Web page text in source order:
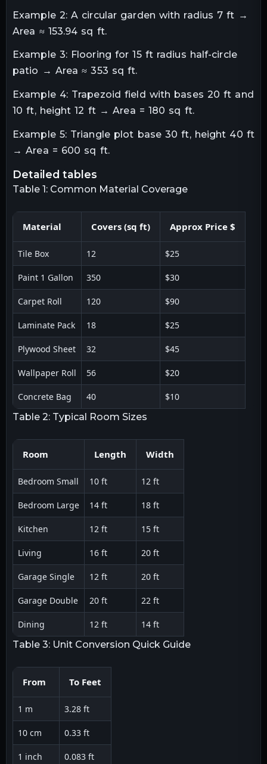
Example 2: A circular garden with radius 7 ft →
Area ≈ 153.94 sq ft.
Example 3: Flooring for 15 ft radius half-circle
patio → Area ≈ 353 sq ft.
Example 4: Trapezoid field with bases 20 ft and
10 ft, height 12 ft → Area = 180 sq ft.
Example 5: Triangle plot base 30 ft, height 40 ft
→ Area = 600 sq ft.
detailed tables
Table 1: Common Material Coverage
Material Covers (sq ft) Approx Price $
Tile Box 12 $25
Paint 1 Gallon 350 $30
Carpet Roll 120 $90
Laminate Pack 18 $25
Plywood Sheet 32 $45
Wallpaper Roll 56 $20
Concrete Bag 40
$10
Table 2: Typical Room Sizes
Room Length Width
Bedroom Small 10 ft 12 ft
Bedroom Large 14 ft 18 ft
Kitchen 12 ft 15 ft
Living 16 ft 20 ft
Garage Single 12 ft 20 ft
Garage Double 20 ft 22 ft
Dining 12 ft
14 ft
Table 3: Unit Conversion Quick Guide
From To Feet
1 m 3.28 ft
10 cm 0.33 ft
1 inch 0.083 ft